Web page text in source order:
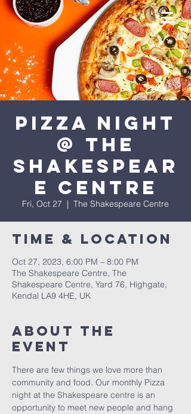
Pizza Night
@ The
Shakespear
e Centre
Fri, Oct 27
  |
The Shakespeare Centre
Time & Location
Oct 27, 2023, 6:00 PM – 8:00 PM
The Shakespeare Centre, The
Shakespeare Centre, Yard 76, Highgate,
Kendal LA9 4HE, UK
About The
Event
There are few things we love more than
community and food. Our monthly Pizza
night at the Shakespeare centre is an
opportunity to meet new people and hang